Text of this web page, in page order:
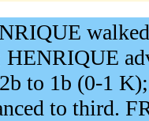
to 1b (0-1
to third.